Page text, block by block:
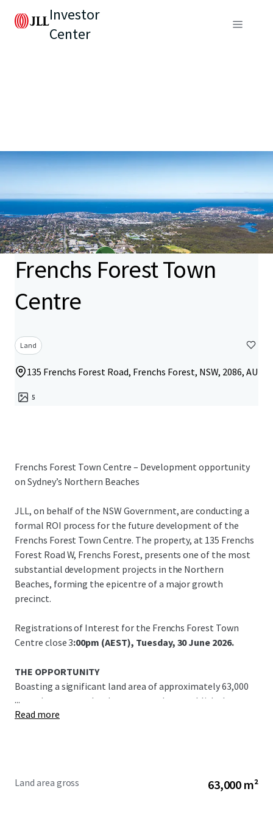
Investor
Center
Frenchs Forest Town
Centre
Land
135 Frenchs Forest Road, Frenchs Forest, NSW, 2086, AU
5
Frenchs Forest Town Centre – Development opportunity
on Sydney’s Northern Beaches
JLL, on behalf of the NSW Government, are conducting a
formal ROI process for the future development of the
Frenchs Forest Town Centre. The property, at 135 Frenchs
Forest Road W, Frenchs Forest, presents one of the most
substantial development projects in the Northern
Beaches, forming the epicentre of a major growth
precinct.
Registrations of Interest for the Frenchs Forest Town
Centre close 3:00pm (AEST), Tuesday, 30 June 2026.
THE OPPORTUNITY
Boasting a significant land area of approximately 63,000
sqm, the property has been rezoned to establish the new
Frenchs Forest Town Centre. This is a vital place making
...
Read more
Land area gross 63,000 m²